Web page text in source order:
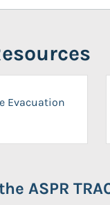
Evacuation
ASPR